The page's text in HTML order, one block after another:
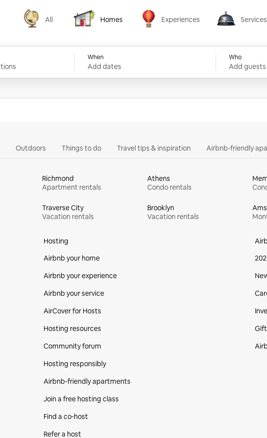
All
All
Homes
Homes
Experiences
Experiences
Services
Services
When
Add dates
Who
Add guests
Outdoors Things to do Travel tips & inspiration Airbnb-friendly
Richmond
Apartment rentals
Athens
Condo rentals
Traverse City
Vacation rentals
Brooklyn
Vacation rentals
Hosting
Airbnb your home
Airbnb your experience
Airbnb your service
AirCover for Hosts
Hosting resources
Community forum
Hosting responsibly
Airbnb-friendly apartments
Join a free hosting class
Find a co‑host
Refer a host